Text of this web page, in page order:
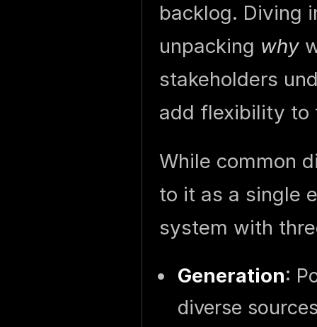
backlog. Diving
unpacking why
stakeholders
add flexibility
While common
to it as a single
system with
Generation:
diverse